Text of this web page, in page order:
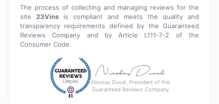
The process of collecting and managing reviews for the
site 23Vins is compliant and meets the quality and
transparency requirements defined by the Guaranteed
Reviews Company and by Article L111-7-2 of the
Consumer Code.
Nicolas Duval, President of the
Guaranteed Reviews Company